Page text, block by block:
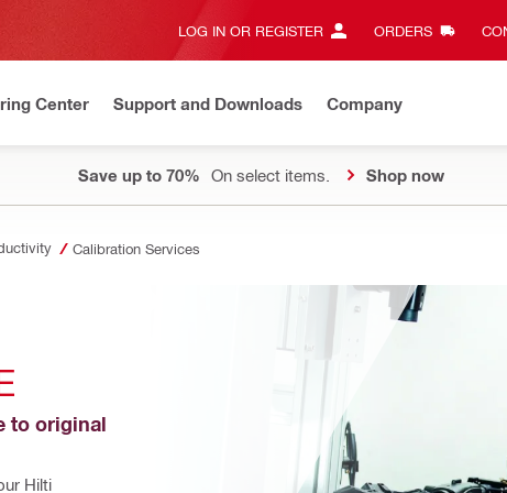
LOG IN OR REGISTER ORDERS
Center Support and Downloads Company
Save up to 70% On select items. Shop now
Calibration Services
to original
Hilti